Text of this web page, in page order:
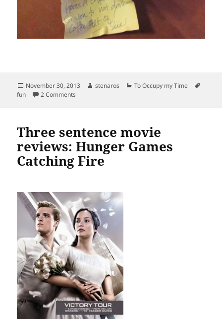
Posted
on
November 30, 2013 Author
stenaros Categories
To Occupy my Time
fun
2 Comments
Three sentence movie
reviews: Hunger Games
Catching Fire